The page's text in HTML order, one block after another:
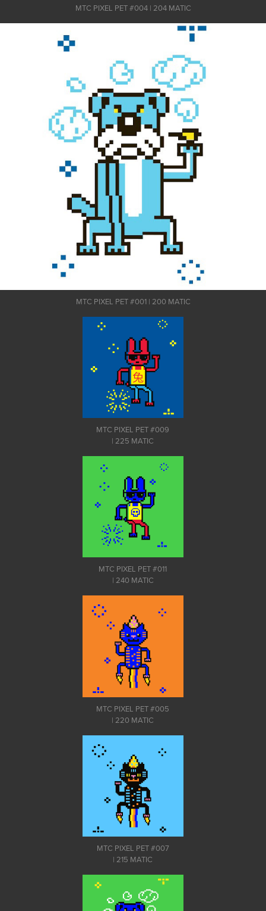
MTC PIXEL PET #004 | 204 MATIC
MTC PIXEL PET #001 | 200 MATIC
MTC PIXEL PET #009
| 225 MATIC
MTC PIXEL PET #011
| 240 MATIC
MTC PIXEL PET #005
| 220 MATIC
MTC PIXEL PET #007
| 215 MATIC